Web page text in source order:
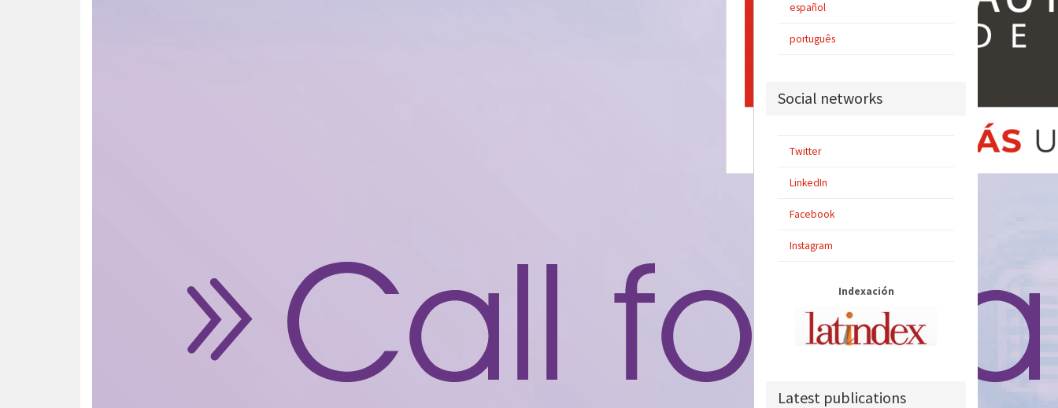
español
português
Social networks
Twitter
LinkedIn
Facebook
Instagram
Indexación
Latest publications